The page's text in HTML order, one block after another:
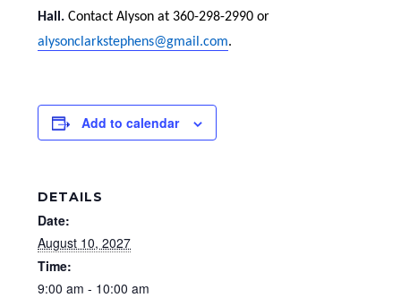
Hall. Contact Alyson at 360-298-2990 or
alysonclarkstephens@gmail.com.
Add to calendar
DETAILS
Date:
August 10, 2027
Time:
9:00 am - 10:00 am